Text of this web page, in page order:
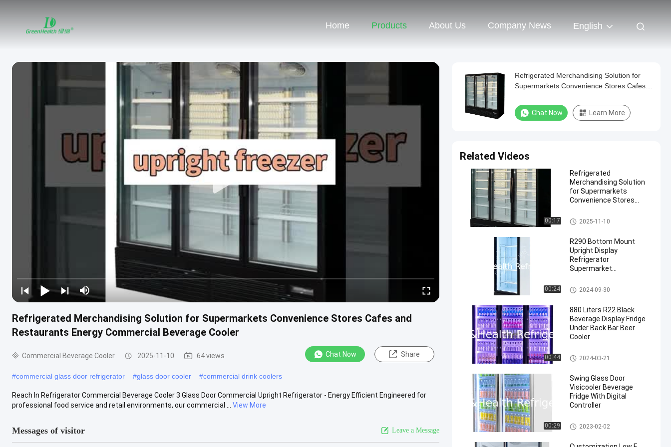
Home Products About Us Company News English
Refrigerated Merchandising Solution for Supermarkets Convenience Stores Cafes and
Restaurants Energy Commercial Beverage Cooler
Commercial Beverage Cooler 2025-11-10 64 views Chat Now Share
#commercial glass door refrigerator #glass door cooler #commercial drink coolers
Reach In Refrigerator Commercial Beverage Cooler 3 Glass Door Commercial Upright Refrigerator - Energy Efficient Engineered for
professional food service and retail environments, our commercial ...
View More
Messages of visitor Leave a Message
Refrigerated Merchandising Solution for
Supermarkets Convenience Stores Cafes
Beverage Cooler
Chat Now Learn More
Related Videos
00:17
Refrigerated
Merchandising Solution
for Supermarkets
Convenience Stores
Energy Commercial
Beverage Cooler
Commercial Beverage Cooler
2025-11-10
00:24
R290 Bottom Mount
Upright Display
Refrigerator
Supermarket
Commercial Upright Freezer
2024-09-30
00:44
880 Liters R22 Black
Beverage Display Fridge
Under Back Bar Beer
Cooler
Commercial Beverage Cooler
2024-03-21
00:29
Swing Glass Door
Visicooler Beverage
Fridge With Digital
Controller
Commercial Beverage Cooler
2023-02-02